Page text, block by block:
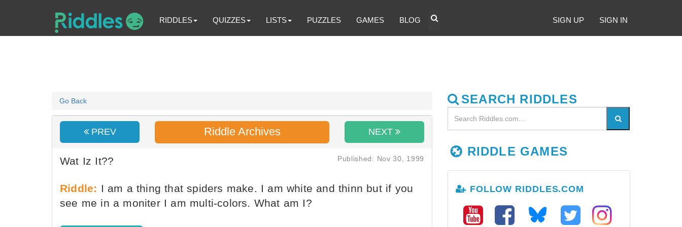
RIDDLES QUIZZES LISTS PUZZLES GAMES BLOG SIGN UP SIGN IN
Go Back
PREV Riddle Archives NEXT
Wat Iz It?? Published: Nov 30, 1999
Riddle: I am a thing that spiders make. I am white and thinn but if you
see me in a moniter I am multi-colors. What am I?
SEARCH RIDDLES
RIDDLE GAMES
FOLLOW RIDDLES.COM